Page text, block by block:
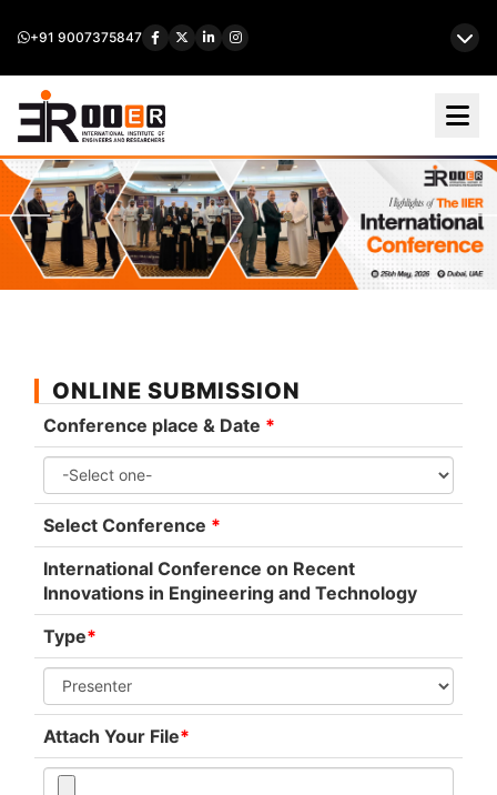
+91 9007375847
ONLINE SUBMISSION
Conference place & Date *
Select Conference *
International Conference on Recent
Innovations in Engineering and Technology
Type*
Attach Your File*